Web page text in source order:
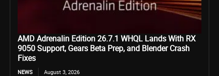
AMD Adrenalin Edition 26.7.1 WHQL Lands With RX
9050 Support, Gears Beta Prep, and Blender Crash
Fixes
NEWS August 3, 2026